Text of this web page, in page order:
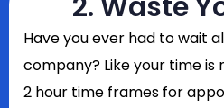
Have you ever had to wait
company? Like your time
2 hour time frames for